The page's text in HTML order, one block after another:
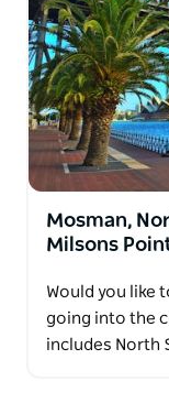
Mosman,
Milsons
Would you like
going into the
includes North